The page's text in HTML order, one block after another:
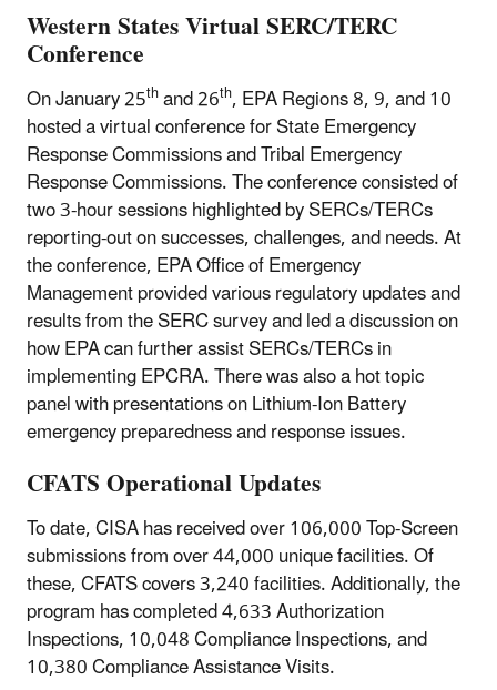
Western States Virtual SERC/TERC
Conference
On January 25thand 26th, EPA Regions 8, 9, and 10
hosted a virtual conference for State Emergency
Response Commissions and Tribal Emergency
Response Commissions. The conference consisted of
two 3-hour sessions highlighted by SERCs/TERCs
reporting-out on successes, challenges, and needs. At
the conference, EPA Office of Emergency
Management provided various regulatory updates and
results from the SERC survey and led a discussion on
how EPA can further assist SERCs/TERCs in
implementing EPCRA. There was also a hot topic
panel with presentations on Lithium-Ion Battery
emergency preparedness and response issues.
CFATS Operational Updates
To date, CISA has received over 106,000 Top-Screen
submissions from over 44,000 unique facilities. Of
these, CFATS covers 3,240 facilities. Additionally, the
program has completed 4,633 Authorization
Inspections, 10,048 Compliance Inspections, and
10,380 Compliance Assistance Visits.